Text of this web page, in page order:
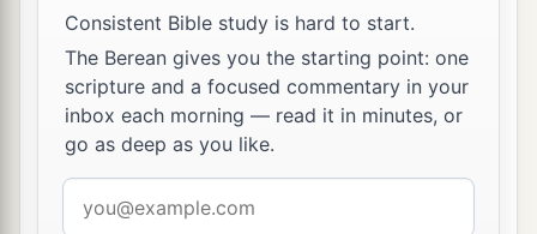
16But they mocked the messengers of God,
bdespised His words, andc scoffed at His
prophets, until thedwrath of the Lordarose
aTherefore He brought against them the king
Consistent Bible study is hard to start.
The Berean gives you the starting point: one
scripture and a focused commentary in your
inbox each morning — read it in minutes, or
go as deep as you like.
address